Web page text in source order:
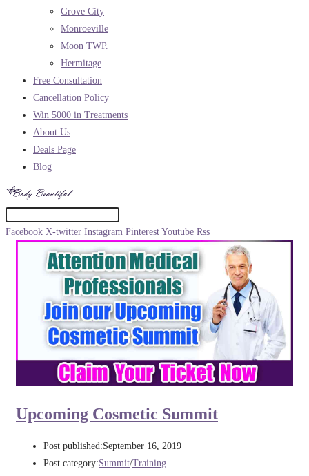
Grove City
Monroeville
Moon TWP.
Hermitage
Free Consultation
Cancellation Policy
Win 5000 in Treatments
About Us
Deals Page
Blog
Facebook X-twitter Instagram Pinterest Youtube Rss
Upcoming Cosmetic Summit​
Post published:September 16, 2019
Post category:Summit/Training